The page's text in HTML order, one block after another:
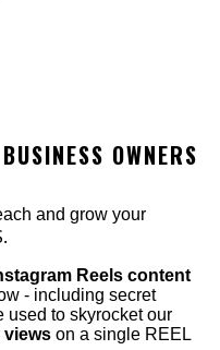
OWNERS
and grow your
Reels content
- including secret
used to skyrocket our
views on a single REEL